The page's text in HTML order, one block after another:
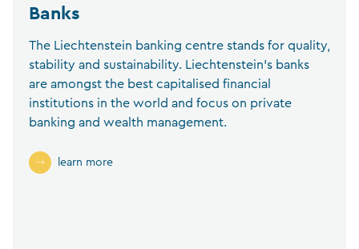
Banks
The Liechtenstein banking centre stands for quality,
stability and sustainability. Liechtenstein’s banks
are amongst the best capitalised financial
institutions in the world and focus on private
banking and wealth management.
learn more